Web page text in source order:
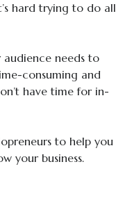
hard trying to do all
needs to
consuming and
have time for in-
to help you
your business.